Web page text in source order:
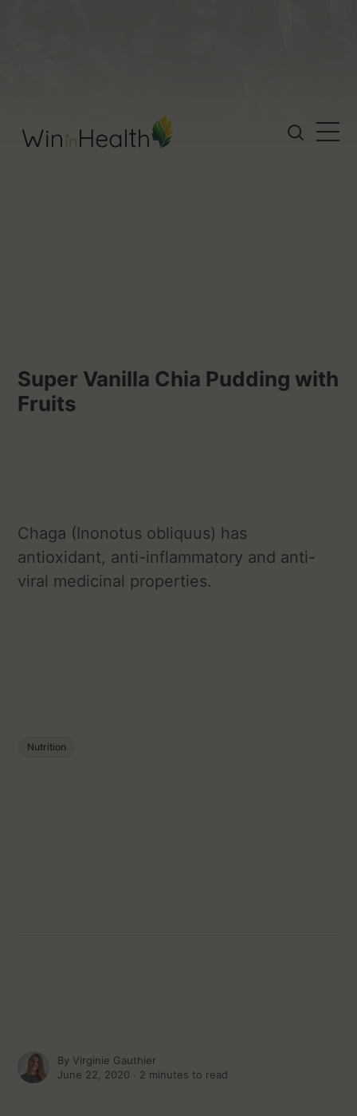
Super Vanilla Chia Pudding with
Fruits
Chaga (Inonotus obliquus) has
antioxidant, anti-inflammatory and anti-
viral medicinal properties.
Nutrition
By Virginie Gauthier
June 22, 2020 ∙ 2 minutes to read